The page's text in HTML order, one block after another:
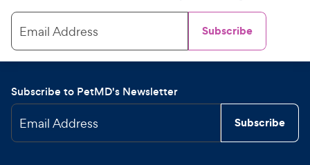
Email Address Subscribe
Subscribe to PetMD's Newsletter
Email Address Subscribe